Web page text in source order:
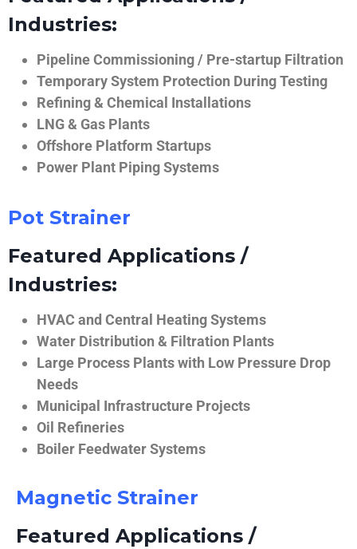
Industries:
Pipeline Commissioning / Pre-startup Filtration
Temporary System Protection During Testing
Refining & Chemical Installations
LNG & Gas Plants
Offshore Platform Startups
Power Plant Piping Systems
Pot Strainer
Featured Applications /
Industries:
HVAC and Central Heating Systems
Water Distribution & Filtration Plants
Large Process Plants with Low Pressure Drop
Needs
Municipal Infrastructure Projects
Oil Refineries
Boiler Feedwater Systems
Magnetic Strainer
Featured Applications /